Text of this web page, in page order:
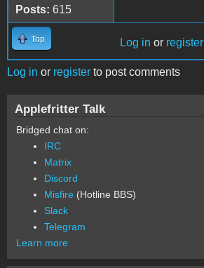
Posts: 615
Top Log in or register
Log in or register to post comments
Applefritter Talk
Bridged chat on:
IRC
Matrix
Discord
Misfire (Hotline BBS)
Slack
Telegram
Learn more